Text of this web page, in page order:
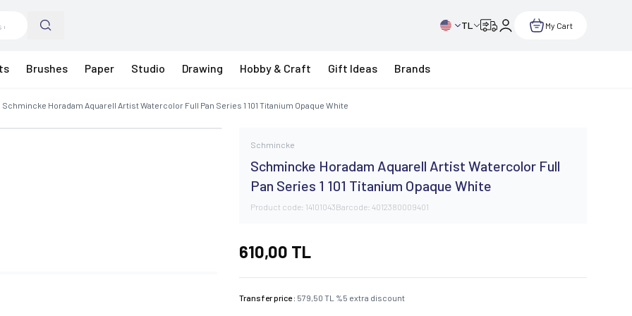
TL My Cart
Brushes Paper Studio Drawing Hobby & Craft Gift Ideas Brands
Schmincke Horadam Aquarell Artist Watercolor Full Pan Series 1 101 Titanium Opaque White
Schmincke
Schmincke Horadam Aquarell Artist Watercolor Full
Pan Series 1 101 Titanium Opaque White
Product code: 14101043Barcode:4012380009401
610,00 TL
Transfer price : 579,50 TL %5 extra discount